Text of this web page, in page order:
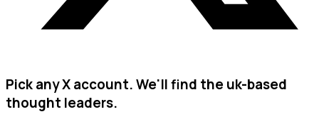
Pick any X account. We'll find the uk-based
thought leaders.